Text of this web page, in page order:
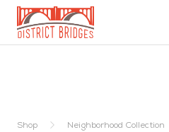
Go
Shop Neighborhood Collection